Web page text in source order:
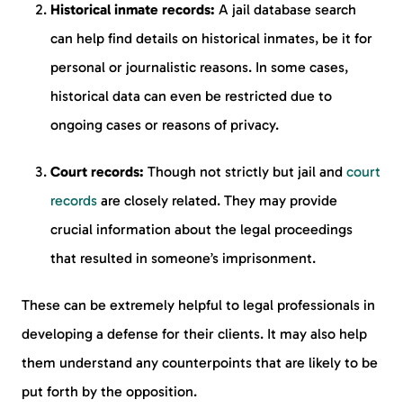
Historical inmate records: A jail database search
can help find details on historical inmates, be it for
personal or journalistic reasons. In some cases,
historical data can even be restricted due to
ongoing cases or reasons of privacy.
Court records: Though not strictly but jail and court
records are closely related. They may provide
crucial information about the legal proceedings
that resulted in someone’s imprisonment.
These can be extremely helpful to legal professionals in
developing a defense for their clients. It may also help
them understand any counterpoints that are likely to be
put forth by the opposition.